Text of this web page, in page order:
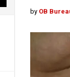
by OB